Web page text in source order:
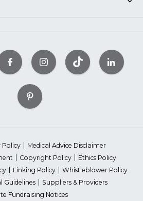
Policy
Medical Advice Disclaimer
Copyright Policy
Ethics Policy
Linking Policy
Whistleblower Policy
Guidelines
Suppliers & Providers
Fundraising Notices